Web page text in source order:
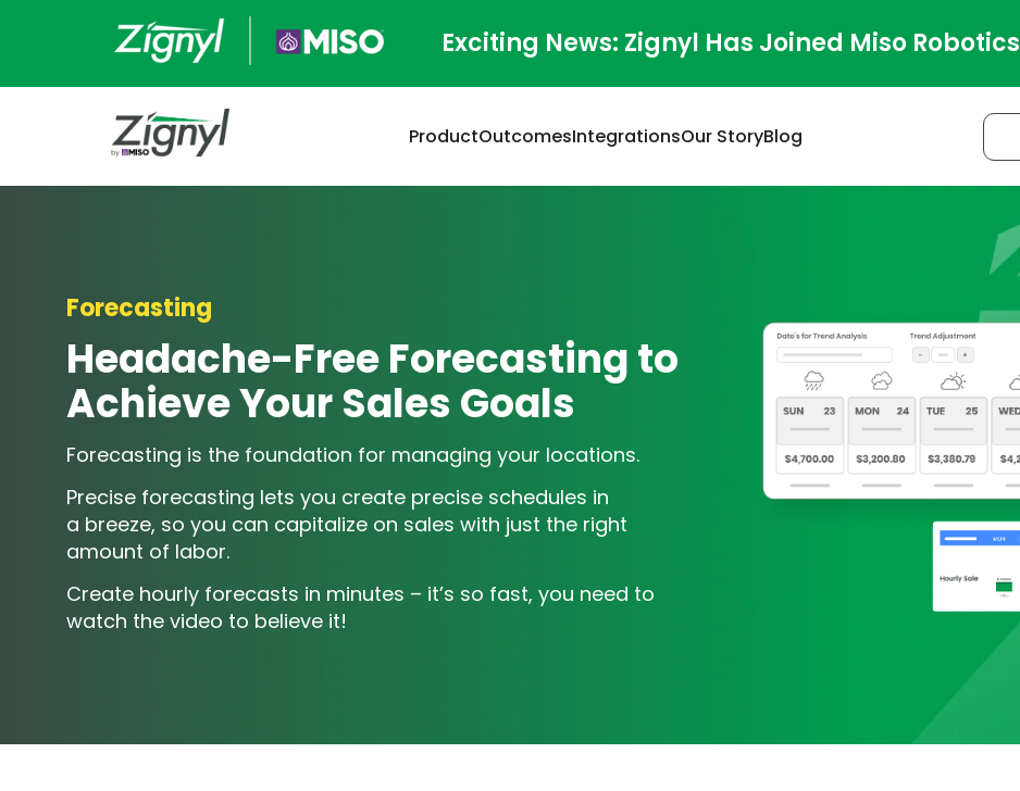
Exciting News: Zignyl Has Joined Miso Robotics
ProductOutcomesIntegrationsOur StoryBlog
Forecasting
Headache-Free Forecasting to
Achieve Your Sales Goals
Forecasting is the foundation for managing your locations.
Precise forecasting lets you create precise schedules in
a breeze, so you can capitalize on sales with just the right
amount of labor.
Create hourly forecasts in minutes – it’s so fast, you need to
watch the video to believe it!